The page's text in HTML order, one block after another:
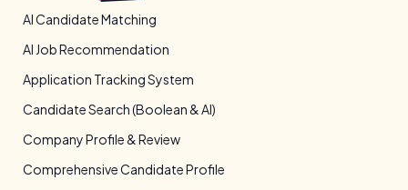
AI Candidate Matching
AI Job Recommendation
Application Tracking System
Candidate Search (Boolean & AI)
Company Profile & Review
Comprehensive Candidate Profile